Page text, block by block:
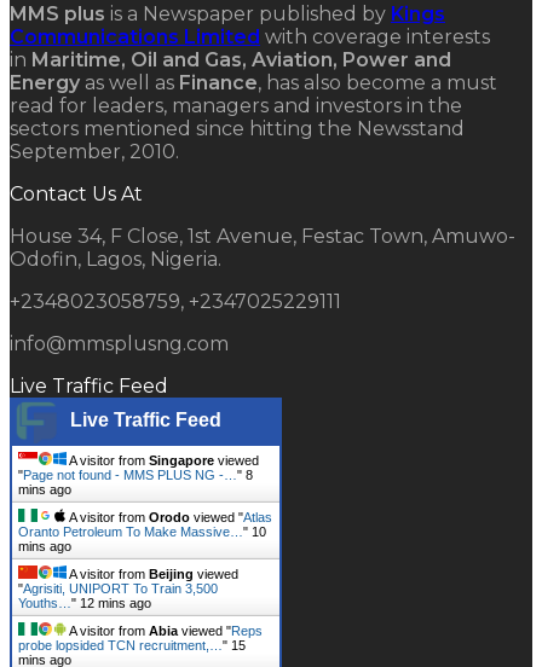
MMS plus is a Newspaper published by Kings
Communications Limited with coverage interests
in Maritime, Oil and Gas, Aviation, Power and
Energy as well as Finance, has also become a must
read for leaders, managers and investors in the
sectors mentioned since hitting the Newsstand
September, 2010.
Contact Us At
House 34, F Close, 1st Avenue, Festac Town, Amuwo-
Odofin, Lagos, Nigeria.
+2348023058759, +2347025229111
info@mmsplusng.com
Live Traffic Feed
Live Traffic Feed
A visitor from Singapore viewed
"Page not found - MMS PLUS NG -… " 8
mins ago
A visitor from Orodo viewed "Atlas
Oranto Petroleum To Make Massive… " 10
mins ago
A visitor from Beijing viewed
"Agrisiti, UNIPORT To Train 3,500
Youths… " 12 mins ago
A visitor from Abia viewed "Reps
probe lopsided TCN recruitment,… " 15
mins ago